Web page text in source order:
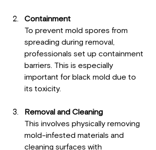
Containment
To prevent mold spores from
spreading during removal,
professionals set up containment
barriers. This is especially
important for black mold due to
its toxicity.
Removal and Cleaning
This involves physically removing
mold-infested materials and
cleaning surfaces with